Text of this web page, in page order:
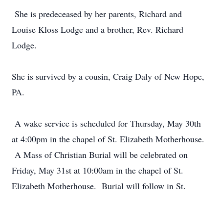
She is predeceased by her parents, Richard and
Louise Kloss Lodge and a brother, Rev. Richard
Lodge.
She is survived by a cousin, Craig Daly of New Hope,
PA.
A wake service is scheduled for Thursday, May 30th
at 4:00pm in the chapel of St. Elizabeth Motherhouse.
A Mass of Christian Burial will be celebrated on
Friday, May 31st at 10:00am in the chapel of St.
Elizabeth Motherhouse. Burial will follow in St.